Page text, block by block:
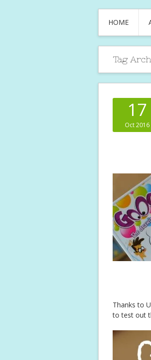
HOME
Tag
17
Oct 2016
Thanks to
to test out